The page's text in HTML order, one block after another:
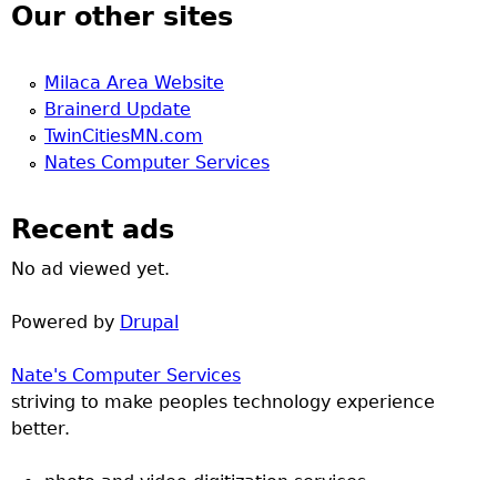
Our other sites
Milaca Area Website
Brainerd Update
TwinCitiesMN.com
Nates Computer Services
Recent ads
No ad viewed yet.
Powered by Drupal
Nate's Computer Services
striving to make peoples technology experience
better.